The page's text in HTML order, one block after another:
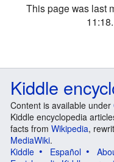
This page was last
11:18.
Kiddle
Content is available under
Kiddle encyclopedia
facts from Wikipedia,
MediaWiki.
Kiddle
Español